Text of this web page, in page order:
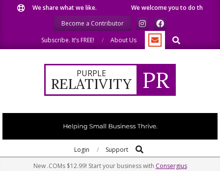
We share what we like.
We welcome you to do the same.
Become a Contributor
Subscribe. It’s FREE!
About Us Search
PURPLE
RELATIVITY PR
Navigation
Login Support Search
New .COMs $12.99! Start your business with Consergius